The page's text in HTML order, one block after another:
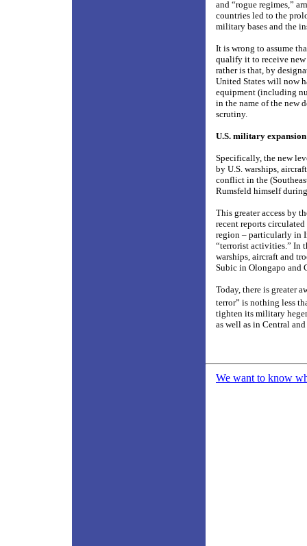
and “rogue regimes,”
countries led to the
military bases and the
It is wrong to assume
qualify it to receive new
rather is that, by
United States will now
equipment (including
in the name of the new
scrutiny.
U.S. military expansion
Specifically, the new
by U.S. warships,
conflict in the
Rumsfeld himself
This greater access by
recent reports
region – particularly in
“terrorist activities.” In
warships, aircraft and
Subic in Olongapo and
Today, there is greater
terror” is nothing less
tighten its military
as well as in Central
We want to know